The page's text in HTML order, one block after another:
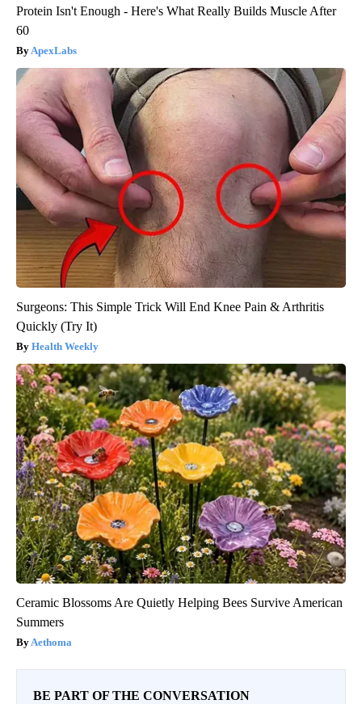
Protein Isn't Enough - Here's What Really Builds Muscle After
60
ApexLabs
Surgeons: This Simple Trick Will End Knee Pain & Arthritis
Quickly (Try It)
Health Weekly
Ceramic Blossoms Are Quietly Helping Bees Survive American
Summers
Aethoma
BE PART OF THE CONVERSATION